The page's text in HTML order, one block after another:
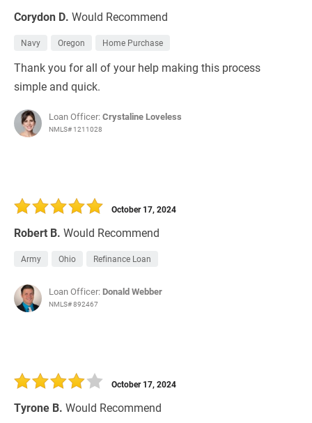
Corydon D. Would Recommend
Navy Oregon Home Purchase
Thank you for all of your help making this process
simple and quick.
Loan Officer:Crystaline Loveless
NMLS# 1211028
Robert B. Would Recommend
October 17, 2024
Army Ohio Refinance Loan
Loan Officer: Donald Webber
NMLS# 892467
Tyrone B. Would Recommend
October 17, 2024